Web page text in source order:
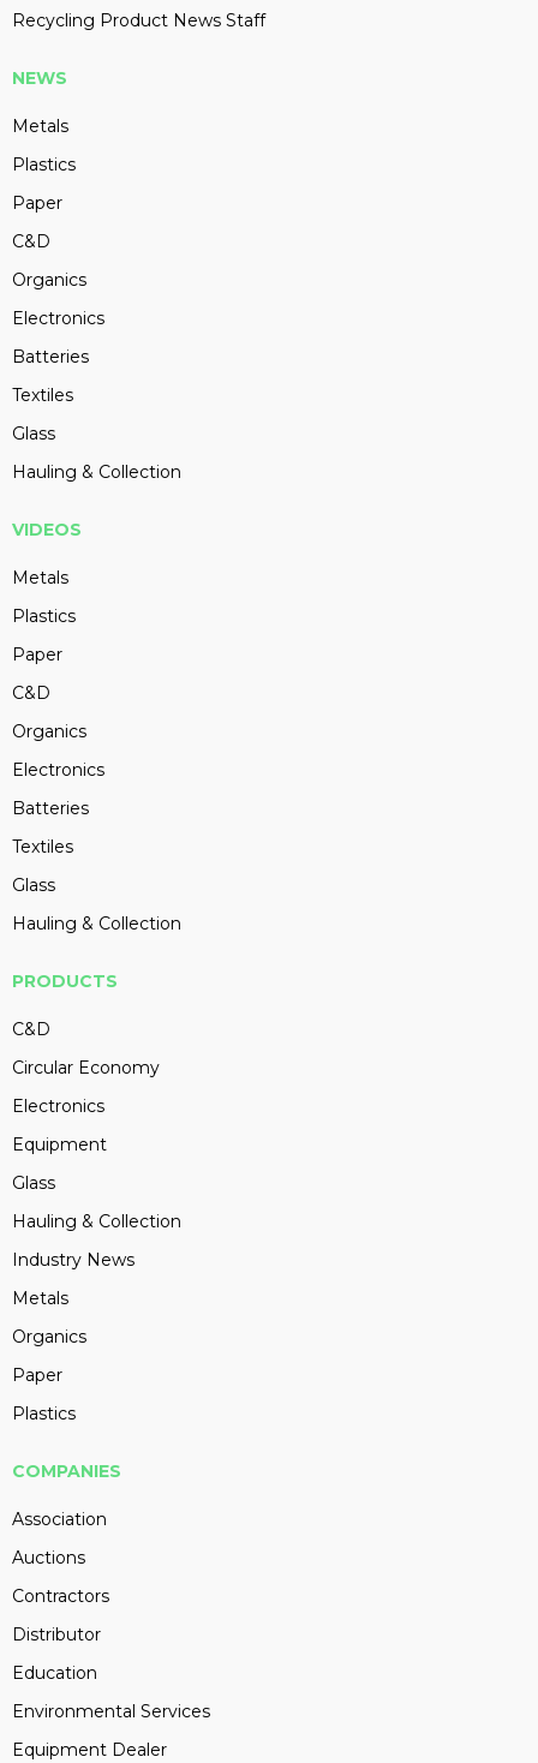
Recycling Product News Staff
NEWS
Metals
Plastics
Paper
C&D
Organics
Electronics
Batteries
Textiles
Glass
Hauling & Collection
VIDEOS
Metals
Plastics
Paper
C&D
Organics
Electronics
Batteries
Textiles
Glass
Hauling & Collection
PRODUCTS
C&D
Circular Economy
Electronics
Equipment
Glass
Hauling & Collection
Industry News
Metals
Organics
Paper
Plastics
COMPANIES
Association
Auctions
Contractors
Distributor
Education
Environmental Services
Equipment Dealer